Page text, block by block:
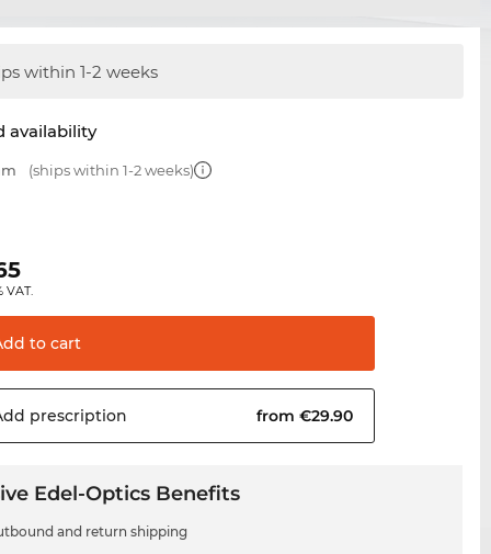
within 1-2 weeks
availability
(ships within 1-2 weeks)
VAT.
to cart
prescription from €29.90
Edel-Optics Benefits
and return shipping